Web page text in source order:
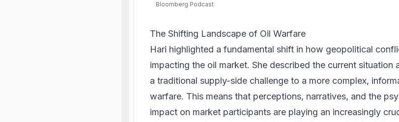
Bloomberg Podcast
The Shifting Landscape of Oil Warfare
Hari highlighted a fundamental shift in how geopolitical
impacting the oil market. She described the current situation
a traditional supply-side challenge to a more complex,
warfare. This means that perceptions, narratives, and the
impact on market participants are playing an increasingly